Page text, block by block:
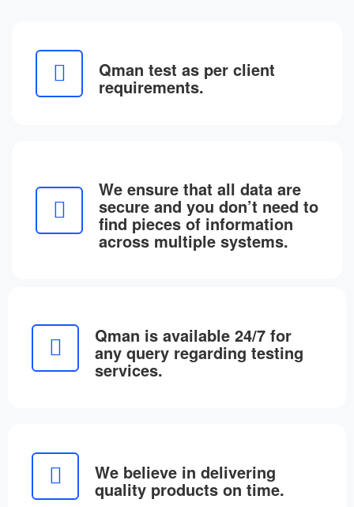
Qman test as per client
requirements.
We ensure that all data are
secure and you don’t need to
find pieces of information
across multiple systems.
Qman is available 24/7 for
any query regarding testing
services.
We believe in delivering
quality products on time.